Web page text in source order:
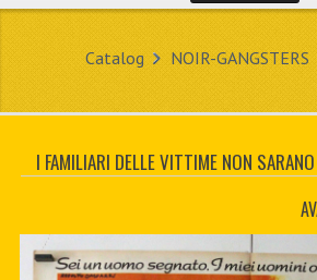
MY ACCOUNT
CONTACT US
CUSTOM PDF
Catalog NOIR-GANGSTERS
I FAMILIARI DELLE VITTIME NON